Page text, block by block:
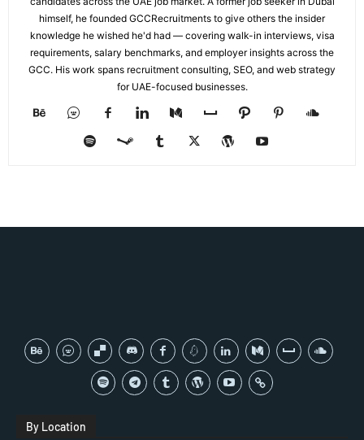
himself, he founded GCCRecruitments to give others the insider
knowledge he wished he'd had — covering walk-in interviews, visa
requirements, salary benchmarks, and employer insights across the
GCC. His work spans recruitment consulting, SEO, and web strategy
for UAE-focused businesses.
By Location